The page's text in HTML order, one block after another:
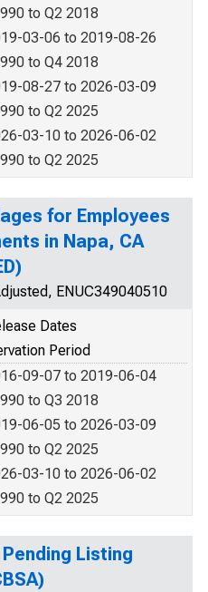
to Q2 2018
03-06 to 2019-08-26
to Q4 2018
08-27 to 2026-03-09
to Q2 2025
03-10 to 2026-06-02
to Q2 2025
for Employees
in Napa, CA
ENUC349040510
Dates
Period
09-07 to 2019-06-04
to Q3 2018
06-05 to 2026-03-09
to Q2 2025
03-10 to 2026-06-02
to Q2 2025
Listing